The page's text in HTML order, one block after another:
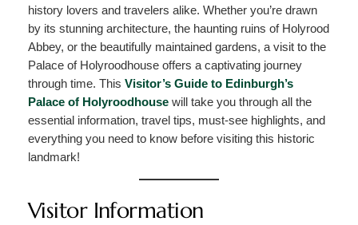
history lovers and travelers alike. Whether you’re drawn
by its stunning architecture, the haunting ruins of Holyrood
Abbey, or the beautifully maintained gardens, a visit to the
Palace of Holyroodhouse offers a captivating journey
through time. This Visitor’s Guide to Edinburgh’s
Palace of Holyroodhousewill take you through all the
essential information, travel tips, must-see highlights, and
everything you need to know before visiting this historic
landmark!
Visitor Information